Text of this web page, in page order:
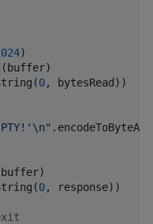
)
0, bytesRead))
\n"
0, response))